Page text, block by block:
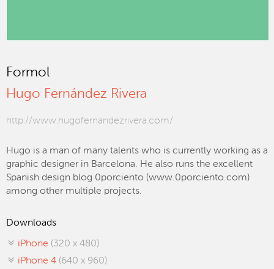
Formol
Hugo Fernández Rivera
http://www.hugofernandezrivera.com/
Hugo is a man of many talents who is currently working as a
graphic designer in Barcelona. He also runs the excellent
Spanish design blog 0porciento (www.0porciento.com)
among other multiple projects.
Downloads
iPhone (320 x 480)
iPhone 4 (640 x 960)